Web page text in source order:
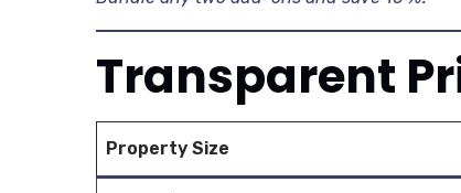
Transparent
Property Size